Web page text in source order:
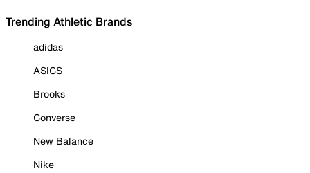
Trending Athletic Brands
adidas
ASICS
Brooks
Converse
New Balance
Nike